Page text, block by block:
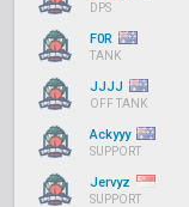
DPS
F0R
TANK
JJJJ
OFF TANK
Ackyyy
SUPPORT
Jervyz
SUPPORT